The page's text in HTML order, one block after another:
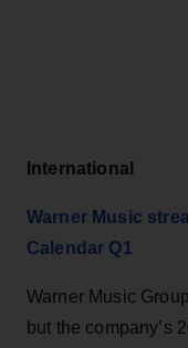
International
Warner Music
Calendar Q1
Warner Music
but the company’s